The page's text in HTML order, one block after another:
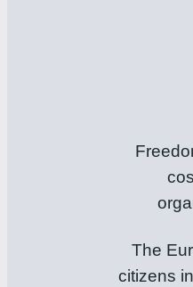
The
citizens